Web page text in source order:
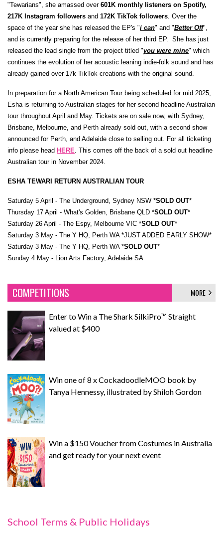
"Tewarians", she amassed over 601K monthly listeners on Spotify,
217K Instagram followers and 172K TikTok followers . Over the
space of the year she has released the EP's "i can" and "Better Off",
and is currently preparing for the release of her third EP. ​ She has just
released the lead single from the project titled "you were mine" which
continues the evolution of her acoustic leaning indie-folk sound and has
already gained over 17k TikTok creations with the original sound.
In preparation for a North American Tour being scheduled for mid 2025,
Esha is returning to Australian stages for her second headline Australian
tour throughout April and May. Tickets are on sale now, with Sydney,
Brisbane, Melbourne, and Perth already sold out, with a second show
announced for Perth, and Adelaide close to selling out. For all ticketing
info please head HERE . This comes off the back of a sold out headline
Australian tour in November 2024.
ESHA TEWARI RETURN AUSTRALIAN TOUR
Saturday 5 April - The Underground, Sydney NSW *SOLD OUT*
​Thursday 17 April - What's Golden, Brisbane QLD *SOLD OUT*
​Saturday 26 April - The Espy, Melbourne VIC *SOLD OUT*
​Saturday 3 May - The Y HQ, Perth WA *JUST ADDED EARLY SHOW*
​Saturday 3 May - The Y HQ, Perth WA *SOLD OUT*
​Sunday 4 May - Lion Arts Factory, Adelaide SA
COMPETITIONS MORE
Enter to Win a The Shark SilkiPro™ Straight
valued at $400
Win one of 8 x CockadoodleMOO book by
Tanya Hennessy, illustrated by Shiloh Gordon
Win a $150 Voucher from Costumes in Australia
and get ready for your next event
School Terms & Public Holidays